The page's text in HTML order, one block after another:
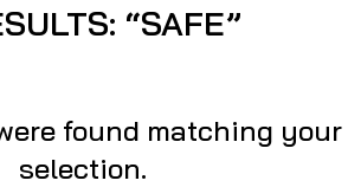
“SAFE”
found matching your
selection.